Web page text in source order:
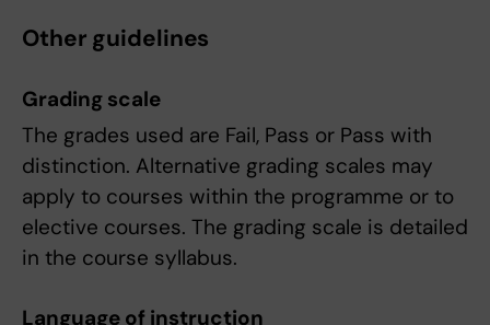
Other guidelines
Grading scale
The grades used are Fail, Pass or Pass with
distinction. Alternative grading scales may
apply to courses within the programme or to
elective courses. The grading scale is detailed
in the course syllabus.
Language of instruction